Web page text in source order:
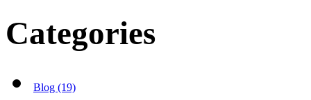
Categories
Blog (19)